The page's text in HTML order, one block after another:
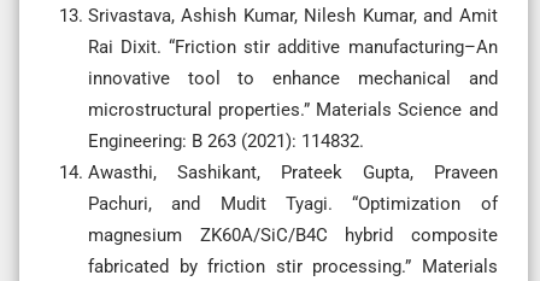
Srivastava, Ashish Kumar, Nilesh Kumar, and Amit
Rai Dixit. “Friction stir additive manufacturing–An
innovative tool to enhance mechanical and
microstructural properties.” Materials Science and
Engineering: B 263 (2021): 114832.
Awasthi, Sashikant, Prateek Gupta, Praveen
Pachuri, and Mudit Tyagi. “Optimization of
magnesium ZK60A/SiC/B4C hybrid composite
fabricated by friction stir processing.” Materials